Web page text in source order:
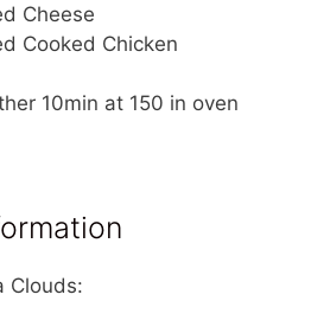
Cheese
Cooked Chicken
10min at 150 in oven
Clouds: